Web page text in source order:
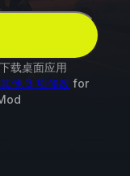
载桌面应用
其他 3 项修改 for